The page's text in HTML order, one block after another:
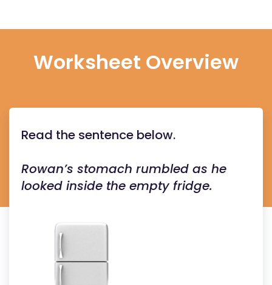
Worksheet Overview
Read the sentence below.
Rowan’s stomach rumbled as he
looked inside the empty fridge.